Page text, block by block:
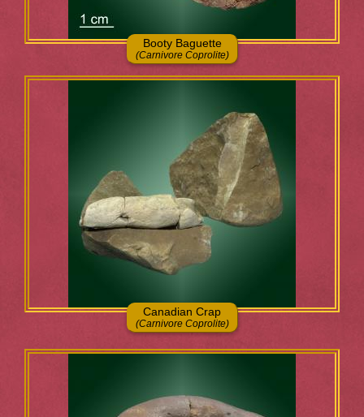
Booty Baguette
(Carnivore Coprolite)
Canadian Crap
(Carnivore Coprolite)